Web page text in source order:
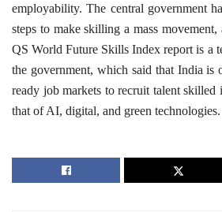
employability. The central government
steps to make skilling a mass movement,
QS World Future Skills Index report is a
the government, which said that India is
ready job markets to recruit talent skilled
that of AI, digital, and green technologies.